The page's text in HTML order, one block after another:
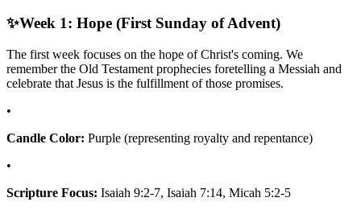
✨Week 1: Hope (First Sunday of Advent)
The first week focuses on the hope of Christ's coming. We
remember the Old Testament prophecies foretelling a Messiah and
celebrate that Jesus is the fulfillment of those promises.
•
Candle Color: Purple (representing royalty and repentance)
•
Scripture Focus: Isaiah 9:2-7, Isaiah 7:14, Micah 5:2-5